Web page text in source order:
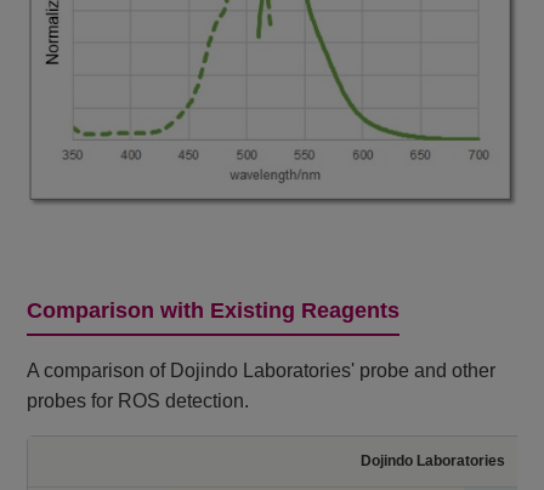
Comparison with Existing Reagents
A comparison of Dojindo Laboratories' probe and other
probes for ROS detection.
Dojindo Laboratories